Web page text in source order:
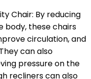
Chair: By reducing
body, these chairs
circulation, and
can also
pressure on the
recliners can also